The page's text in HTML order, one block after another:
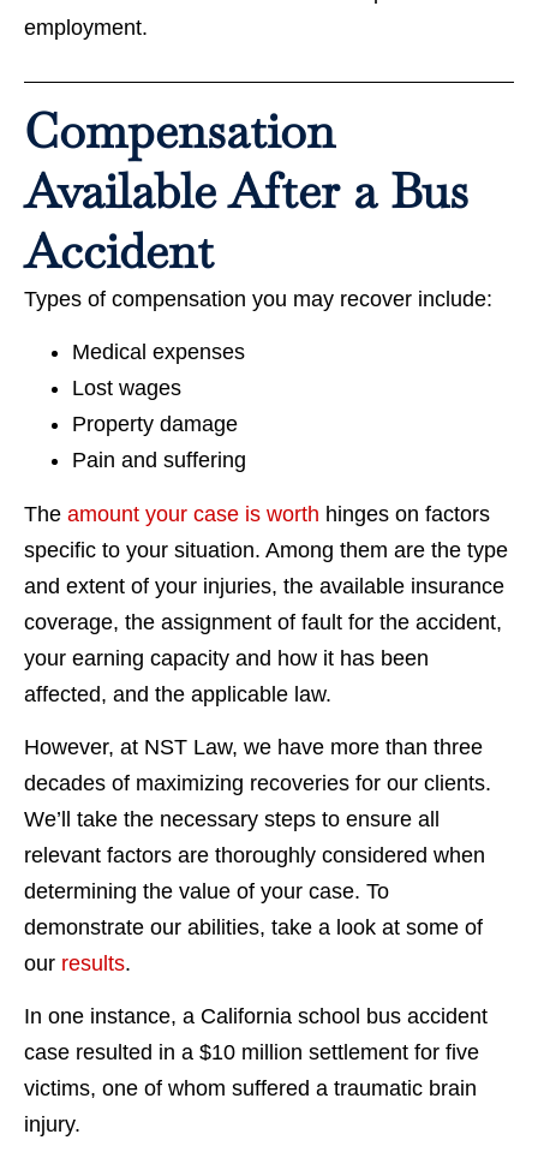
employment.
Compensation
Available After a Bus
Accident
Types of compensation you may recover include:
Medical expenses
Lost wages
Property damage
Pain and suffering
The amount your case is worth hinges on factors
specific to your situation. Among them are the type
and extent of your injuries, the available insurance
coverage, the assignment of fault for the accident,
your earning capacity and how it has been
affected, and the applicable law.
However, at NST Law, we have more than three
decades of maximizing recoveries for our clients.
We’ll take the necessary steps to ensure all
relevant factors are thoroughly considered when
determining the value of your case. To
demonstrate our abilities, take a look at some of
our results.
In one instance, a California school bus accident
case resulted in a $10 million settlement for five
victims, one of whom suffered a traumatic brain
injury.